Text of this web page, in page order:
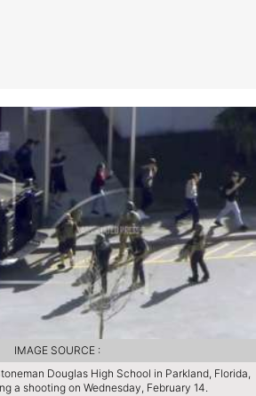
Douglas High School in Parkland, Florida,
a shooting on Wednesday, February 14.
IMAGE SOURCE :